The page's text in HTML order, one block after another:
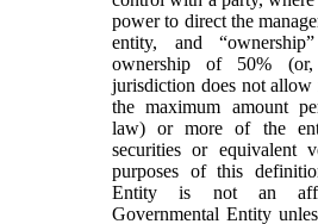
power to direct the
entity, and
ownership of 50%
jurisdiction does not
the maximum amount
law) or more of the
securities or equivalent
purposes of this
Entity is not an
Governmental Entity